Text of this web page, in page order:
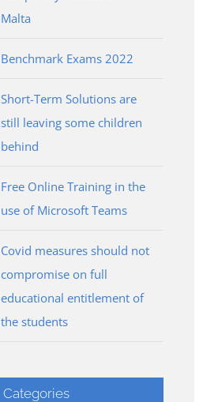
Malta
Benchmark Exams 2022
Short-Term Solutions are
still leaving some children
behind
Free Online Training in the
use of Microsoft Teams
Covid measures should not
compromise on full
educational entitlement of
the students
Categories